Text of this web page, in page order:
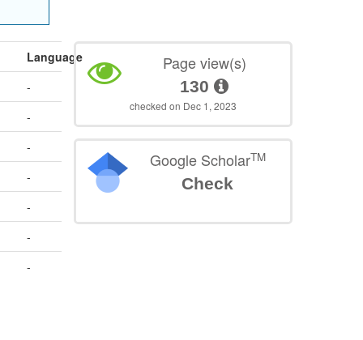
Language
-
-
-
-
-
-
-
Page view(s)
130
checked on Dec 1, 2023
Google ScholarTM
Check